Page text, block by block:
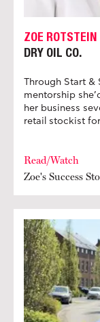
ZOE ROTSTEIN
DRY OIL CO.
Through Start &
mentorship
her business
retail stockist
Read/Watch
Zoe's Success